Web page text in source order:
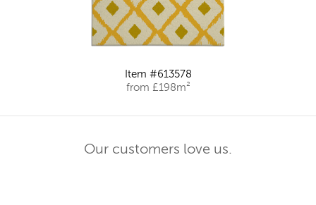
Item #613578
from £198m²
Our customers love us.